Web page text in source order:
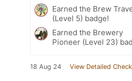
Earned the Brew
(Level 5) badge!
Earned the Brewery
Pioneer (Level 23)
18 Aug 24 View Detailed